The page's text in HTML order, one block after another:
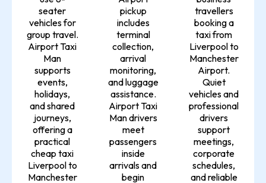
seater
vehicles for
group travel.
Airport Taxi
Man
supports
events,
holidays,
and shared
journeys,
offering a
practical
cheap taxi
Liverpool to
Manchester
pickup
includes
terminal
collection,
arrival
monitoring,
and luggage
assistance.
Airport Taxi
Man drivers
meet
passengers
inside
arrivals and
begin
travellers
booking a
taxi from
Liverpool to
Manchester
Airport.
Quiet
vehicles and
professional
drivers
support
meetings,
corporate
schedules,
and reliable